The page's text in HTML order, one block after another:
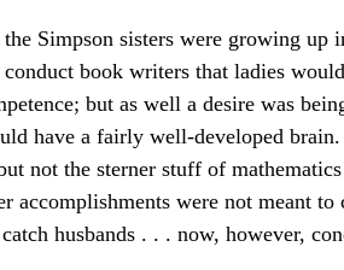
Simpson sisters were growing up
conduct book writers that ladies
but as well a desire was
have a fairly well-developed
not the sterner stuff of
accomplishments were not meant
husbands . . . now, however,